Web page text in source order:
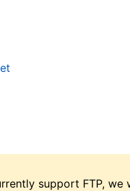
support FTP,